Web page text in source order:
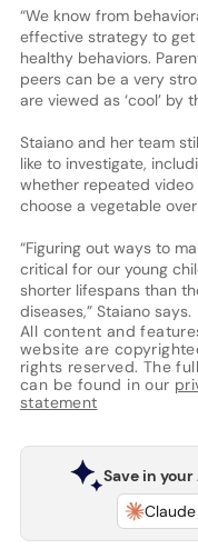
“We know from
effective strategy to
healthy behaviors.
peers can be a very
are viewed as ‘cool’ by
Staiano and her team
like to investigate,
whether repeated
choose a vegetable
“Figuring out ways to
critical for our young
shorter lifespans than
diseases,” Staiano says.
All content and
website are
rights reserved. The
can be found in our
statement
Save in your
Claude